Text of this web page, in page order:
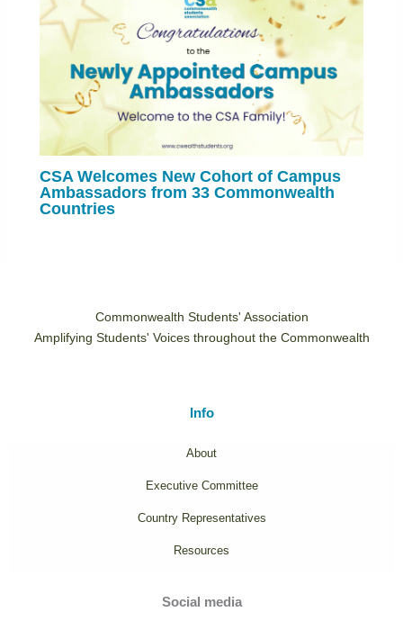
CSA Welcomes New Cohort of Campus
Ambassadors from 33 Commonwealth
Countries
Commonwealth Students' Association
Amplifying Students' Voices throughout the Commonwealth
Info
About
Executive Committee
Country Representatives
Resources
Social media